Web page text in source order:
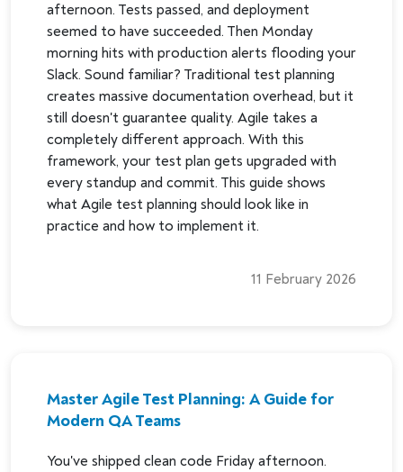
afternoon. Tests passed, and deployment
seemed to have succeeded. Then Monday
morning hits with production alerts flooding your
Slack. Sound familiar? Traditional test planning
creates massive documentation overhead, but it
still doesn't guarantee quality. Agile takes a
completely different approach. With this
framework, your test plan gets upgraded with
every standup and commit. This guide shows
what Agile test planning should look like in
practice and how to implement it.
11 February 2026
Master Agile Test Planning: A Guide for
Modern QA Teams
You've shipped clean code Friday afternoon.